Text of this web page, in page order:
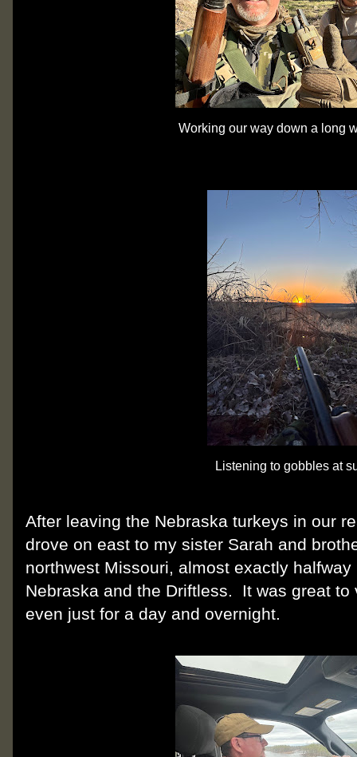
Working our way down a long
Listening to gobbles at
After leaving the Nebraska turkeys in our
drove on east to my sister Sarah and
northwest Missouri, almost exactly
Nebraska and the Driftless. It was great to
even just for a day and overnight.